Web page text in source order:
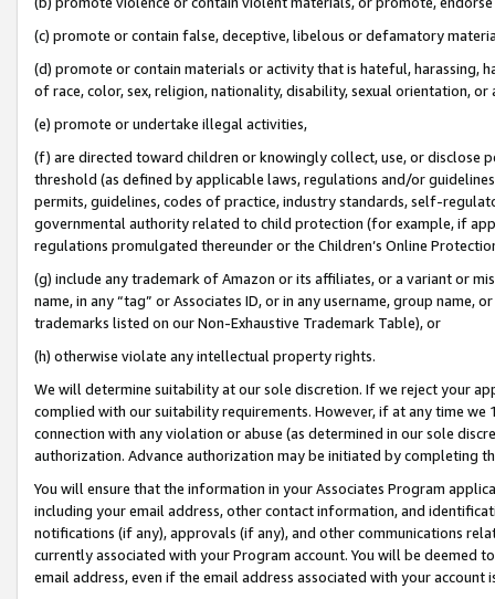
(c) promote or contain false, deceptive, libelous or defamatory
(d) promote or contain materials or activity that is hateful, harassing,
of race, color, sex, religion, nationality, disability, sexual orientation, or
(e) promote or undertake illegal activities,
(f) are directed toward children or knowingly collect, use, or
threshold (as defined by applicable laws, regulations and/or
permits, guidelines, codes of practice, industry standards, self-
governmental authority related to child protection (for example, if
regulations promulgated thereunder or the Children’s Online
(g) include any trademark of Amazon or its affiliates, or a variant or
name, in any “tag” or Associates ID, or in any username, group
trademarks listed on our Non-Exhaustive Trademark Table), or
(h) otherwise violate any intellectual property rights.
We will determine suitability at our sole discretion. If we reject your
complied with our suitability requirements. However, if at any time
connection with any violation or abuse (as determined in our sole
authorization. Advance authorization may be initiated by completing
You will ensure that the information in your Associates Program
including your email address, other contact information, and
notifications (if any), approvals (if any), and other communications
currently associated with your Program account. You will be deemed
email address, even if the email address associated with your account